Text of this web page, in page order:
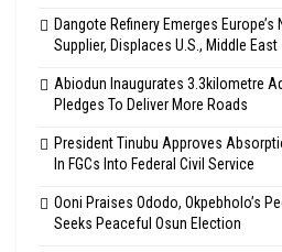
Dangote Refinery Emerges Europe’s
Supplier, Displaces U.S., Middle East
Abiodun Inaugurates 3.3kilometre
Pledges To Deliver More Roads
President Tinubu Approves
In FGCs Into Federal Civil Service
Ooni Praises Ododo, Okpebholo’s
Seeks Peaceful Osun Election